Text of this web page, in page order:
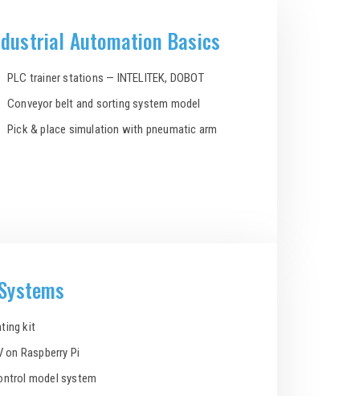
Automation Basics
PLC trainer stations — INTELITEK, DOBOT
Conveyor belt and sorting system model
Pick & place simulation with pneumatic arm
kit
Raspberry Pi
model system